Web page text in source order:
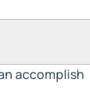
accomplish